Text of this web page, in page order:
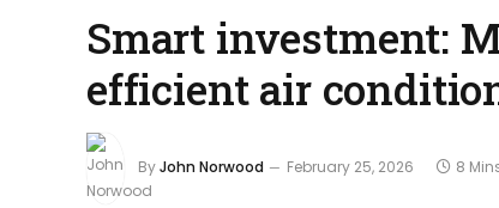
Smart investment:
efficient air
ByJohn Norwood February 25, 2026 8